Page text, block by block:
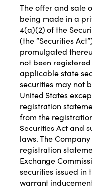
The offer and sale
being made in a
4(a)(2) of the
(the “Securities
promulgated
not been
applicable state
securities may not
United States
registration
from the
Securities Act and
laws. The
registration
Exchange
securities issued in
warrant